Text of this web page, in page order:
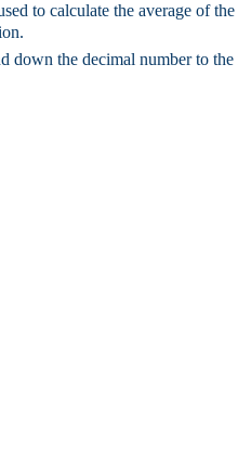
to calculate the average of
down the decimal number to